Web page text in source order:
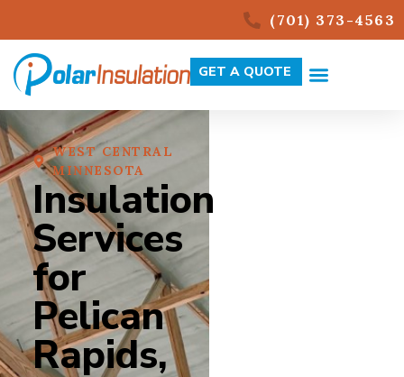
(701) 373-4563
GET A QUOTE
WEST CENTRAL
MINNESOTA
Insulation
Services
for
Pelican
Rapids,